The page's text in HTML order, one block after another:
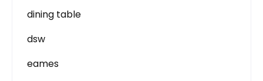
dining table
dsw
eames